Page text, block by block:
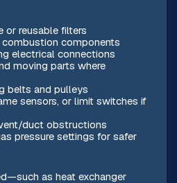
or reusable filters
combustion components
electrical connections
moving parts where
belts and pulleys
sensors, or limit switches if
duct obstructions
pressure settings for safer
as heat exchanger